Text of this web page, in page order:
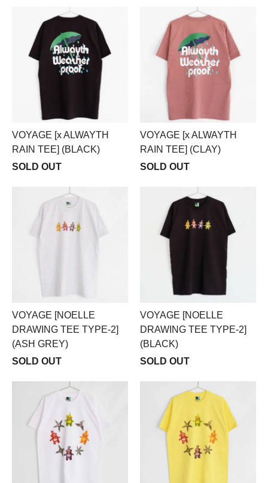
VOYAGE [x ALWAYTH
RAIN TEE] (BLACK)
SOLD OUT
VOYAGE [x ALWAYTH
RAIN TEE] (CLAY)
SOLD OUT
VOYAGE [NOELLE
DRAWING TEE TYPE-2]
(ASH GREY)
SOLD OUT
VOYAGE [NOELLE
DRAWING TEE TYPE-2]
(BLACK)
SOLD OUT